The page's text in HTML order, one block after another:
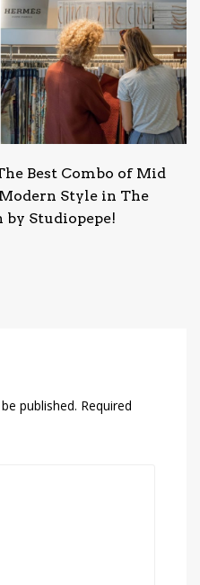
Best Combo of Mid
Style in The
by Studiopepe!
published. Required